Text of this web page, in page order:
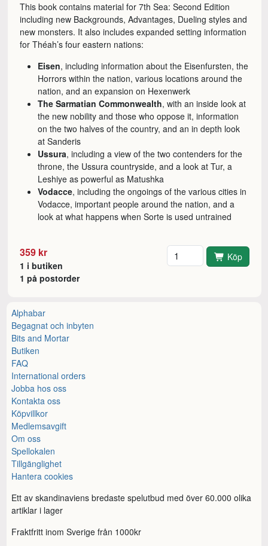
This book contains material for 7th Sea: Second Edition
including new Backgrounds, Advantages, Dueling styles and
new monsters. It also includes expanded setting information
for Théah’s four eastern nations:
Eisen, including information about the Eisenfursten, the
Horrors within the nation, various locations around the
nation, and an expansion on Hexenwerk
The Sarmatian Commonwealth, with an inside look at
the new nobility and those who oppose it, information
on the two halves of the country, and an in depth look
at Sanderis
Ussura, including a view of the two contenders for the
throne, the Ussura countryside, and a look at Tur, a
Leshiye as powerful as Matushka
Vodacce, including the ongoings of the various cities in
Vodacce, important people around the nation, and a
look at what happens when Sorte is used untrained
359 kr
1 i butiken
1 på postorder
Antal Köp
Alphabar
Begagnat och inbyten
Bits and Mortar
Butiken
FAQ
International orders
Jobba hos oss
Kontakta oss
Köpvillkor
Medlemsavgift
Om oss
Spellokalen
Tillgänglighet
Hantera cookies
Ett av skandinaviens bredaste spelutbud med över 60.000 olika
artiklar i lager
Fraktfritt inom Sverige från 1000kr